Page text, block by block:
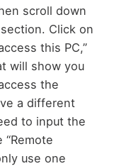
scroll down
Click on
this PC,”
will show you
the
a different
to input the
use one